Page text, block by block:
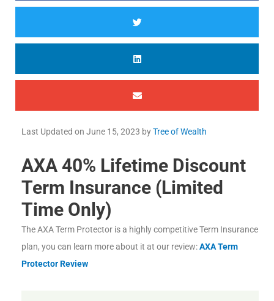
Last Updated on June 15, 2023 byTree of Wealth
AXA 40% Lifetime Discount
Term Insurance (Limited
Time Only)
The AXA Term Protector is a highly competitive Term Insurance
plan, you can learn more about it at our review:AXA Term
Protector Review